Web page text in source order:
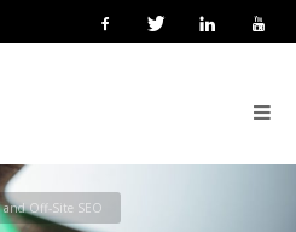
OFF-SITE SEO
Off-Site SEO